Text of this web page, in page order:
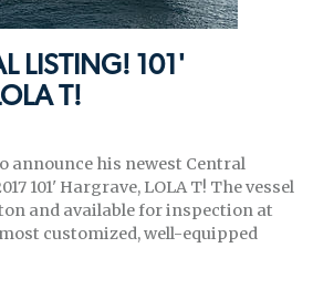
LISTING! 101'
T!
announce his newest Central
101' Hargrave, LOLA T! The vessel
and available for inspection at
customized, well-equipped